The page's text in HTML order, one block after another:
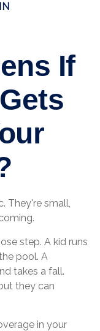
If
They're small,
step. A kid runs
pool. A
takes a fall.
they can
in your